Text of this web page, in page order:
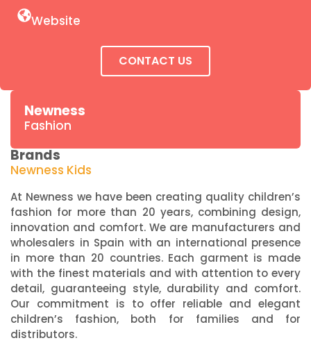
Newness
Fashion
Brands
Newness Kids
At Newness we have been creating quality children’s
fashion for more than 20 years, combining design,
innovation and comfort. We are manufacturers and
wholesalers in Spain with an international presence
in more than 20 countries. Each garment is made
with the finest materials and with attention to every
detail, guaranteeing style, durability and comfort.
Our commitment is to offer reliable and elegant
children’s fashion, both for families and for
distributors.
Website
CONTACT US